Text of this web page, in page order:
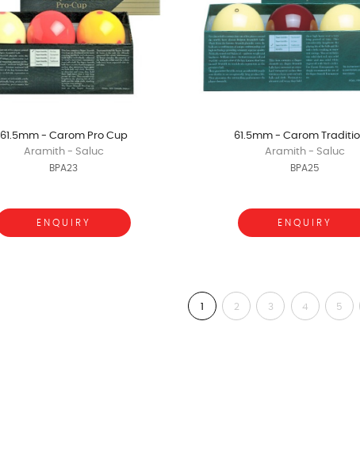
61.5mm - Carom Pro Cup
Aramith - Saluc
BPA23
ENQUIRY
61.5mm - Carom
Aramith - Saluc
BPA25
ENQUIRY
2 3 4 5